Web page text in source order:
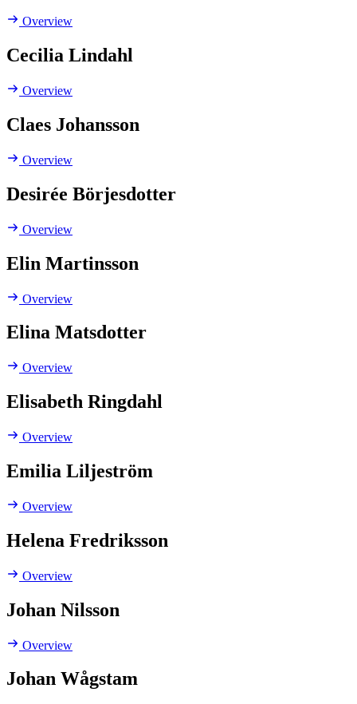
Overview
Cecilia Lindahl
Overview
Claes Johansson
Overview
Desirée Börjesdotter
Overview
Elin Martinsson
Overview
Elina Matsdotter
Overview
Elisabeth Ringdahl
Overview
Emilia Liljeström
Overview
Helena Fredriksson
Overview
Johan Nilsson
Overview
Johan Wågstam